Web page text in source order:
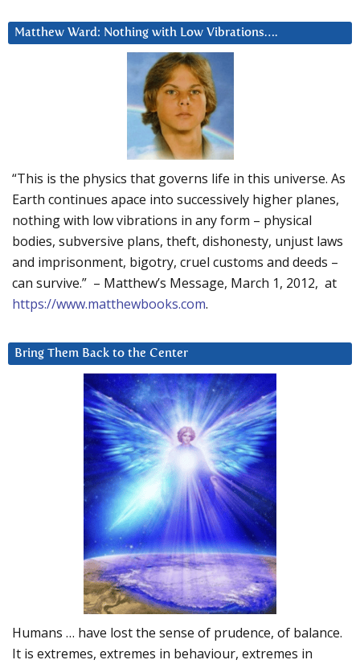
Matthew Ward: Nothing with Low Vibrations….
“This is the physics that governs life in this universe. As
Earth continues apace into successively higher planes,
nothing with low vibrations in any form – physical
bodies, subversive plans, theft, dishonesty, unjust laws
and imprisonment, bigotry, cruel customs and deeds –
can survive.” – Matthew’s Message, March 1, 2012, at
https://www.matthewbooks.com.
Bring Them Back to the Center
Humans … have lost the sense of prudence, of balance.
It is extremes, extremes in behaviour, extremes in